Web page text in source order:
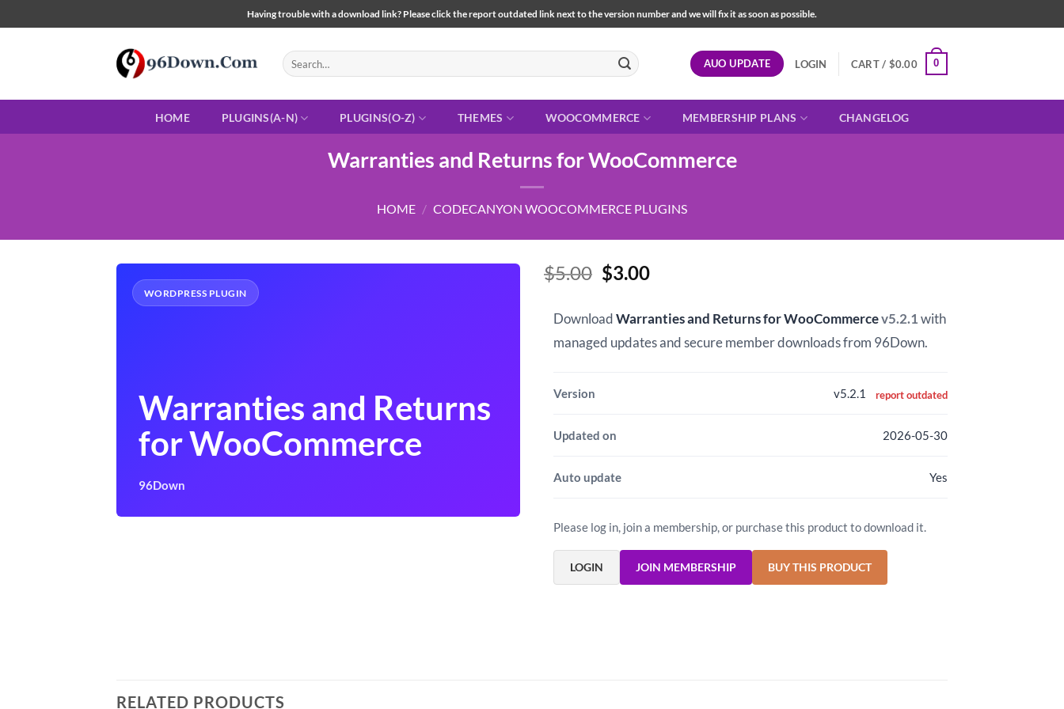
to
Having trouble with a download link? Please click the report outdated link next to the version number and we will fix it as soon as possible.
Search
for:
AUO UPDATE LOGIN CART / $0.00 0
HOME PLUGINS(A-N) PLUGINS(O-Z) THEMES WOOCOMMERCE MEMBERSHIP PLANS CHANGELOG
Warranties and Returns for WooCommerce
HOME / CODECANYON WOOCOMMERCE PLUGINS
WORDPRESS PLUGIN
Warranties and Returns
for WooCommerce
96Down
$5.00 Original
was:
$5.00.
$3.00Current
is:
$3.00.
DownloadWarranties and Returns for WooCommercev5.2.1with
managed updates and secure member downloads from 96Down.
Version v5.2.1 report outdated
Updated on 2026-05-30
Auto update Yes
Please log in, join a membership, or purchase this product to download it.
LOGIN JOIN MEMBERSHIP BUY THIS PRODUCT
RELATED PRODUCTS